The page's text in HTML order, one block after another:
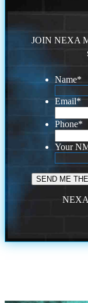
JOIN NEXA
Name*
Email*
Phone*
Your
NEXA